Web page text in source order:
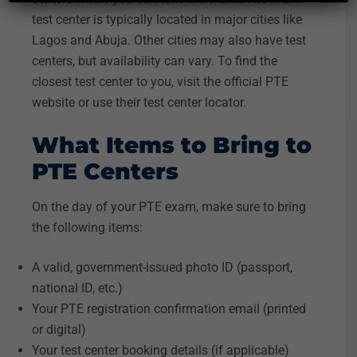
test center is typically located in major cities like
Lagos and Abuja. Other cities may also have test
centers, but availability can vary. To find the
closest test center to you, visit the official PTE
website or use their test center locator.
What Items to Bring to
PTE Centers
On the day of your PTE exam, make sure to bring
the following items:
A valid, government-issued photo ID (passport,
national ID, etc.)
Your PTE registration confirmation email (printed
or digital)
Your test center booking details (if applicable)